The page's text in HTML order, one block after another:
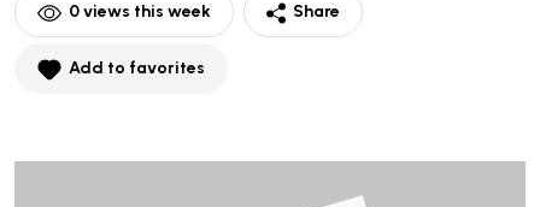
0views this week Share
Add to favorites